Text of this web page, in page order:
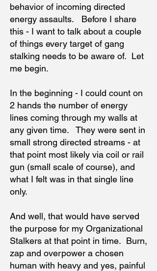
behavior of incoming directed
energy assaults. Before I share
this - I want to talk about a couple
of things every target of gang
stalking needs to be aware of. Let
me begin.
In the beginning - I could count on
2 hands the number of energy
lines coming through my walls at
any given time. They were sent in
small strong directed streams - at
that point most likely via coil or rail
gun (small scale of course), and
what I felt was in that single line
only.
And well, that would have served
the purpose for my Organizational
Stalkers at that point in time. Burn,
zap and overpower a chosen
human with heavy and yes, painful